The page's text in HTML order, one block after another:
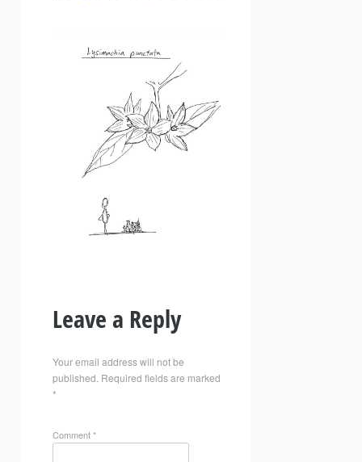
Leave a Reply
Your email address will not be
published. Required fields are marked
*
Comment*